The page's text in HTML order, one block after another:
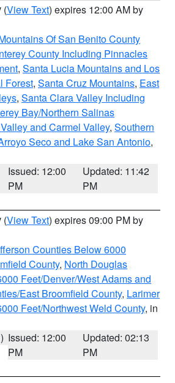
(View Text) expires 12:00 AM by
Of San Benito County
County Including Pinnacles
, Santa Lucia Mountains and Los
Forest, Santa Cruz Mountains, East
, Santa Clara Valley Including
Bay/Northern Salinas
and Carmel Valley, Southern
Seco and Lake San Antonio,
Issued: 12:00
PM
Updated: 11:42
PM
(View Text) expires 09:00 PM by
Counties Below 6000
County, North Douglas
Feet/Denver/West Adams and
East Broomfield County, Larimer
Feet/Northwest Weld County, in
Issued: 12:00
PM
Updated: 02:13
PM